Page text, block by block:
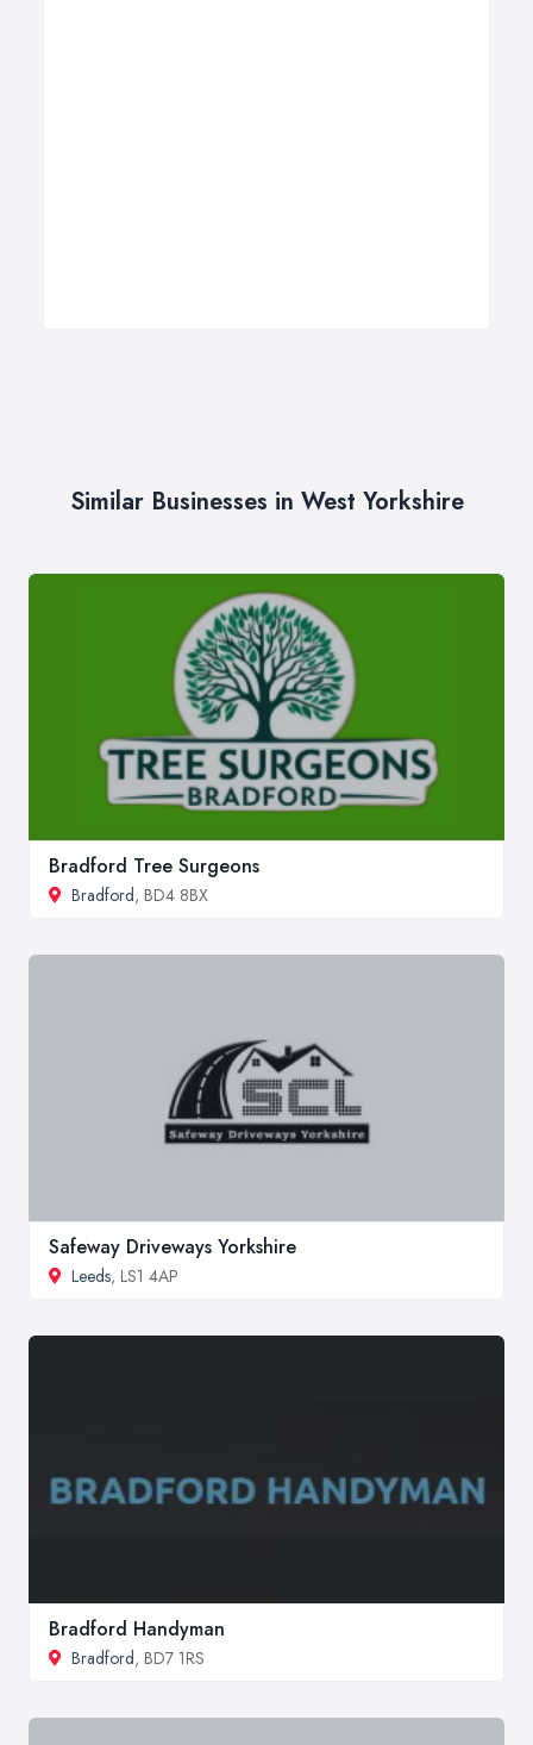
Similar Businesses in West Yorkshire
Bradford Tree Surgeons
Bradford, BD4 8BX
Safeway Driveways Yorkshire
Leeds, LS1 4AP
Bradford Handyman
Bradford, BD7 1RS